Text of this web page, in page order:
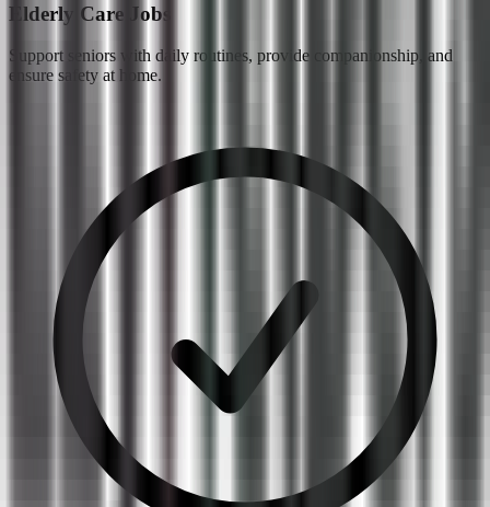
Elderly Care Jobs
Support seniors with daily routines, provide companionship, and
ensure safety at home.